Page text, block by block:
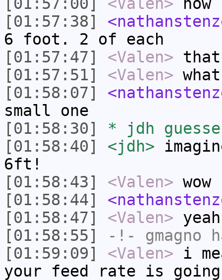
[01:57:38]
6 foot. 2 of each
[01:57:47]
<Valen>
[01:57:51]
<Valen>
[01:58:07]
small one
[01:58:30]
* jdh
[01:58:40]
<jdh>
6ft!
[01:58:43]
<Valen> wow
[01:58:44]
[01:58:47]
<Valen>
[01:58:55]
-!- gmagno
[01:59:09]
<Valen> i
your feed rate is going